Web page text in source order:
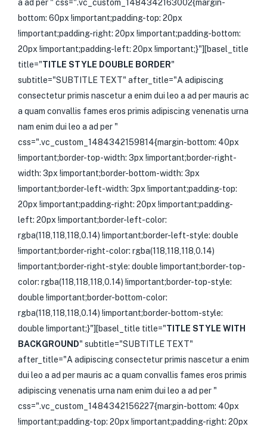
a ad per " css=".vc_custom_1484342163002{margin-
bottom: 60px !important;padding-top: 20px
!important;padding-right: 20px !important;padding-bottom:
20px !important;padding-left: 20px !important;}"][basel_title
title="TITLE STYLE DOUBLE BORDER"
subtitle="SUBTITLE TEXT" after_title="A adipiscing
consectetur primis nascetur a enim dui leo a ad per mauris ac
a quam convallis fames eros primis adipiscing venenatis urna
nam enim dui leo a ad per "
css=".vc_custom_1484342159814{margin-bottom: 40px
!important;border-top-width: 3px !important;border-right-
width: 3px !important;border-bottom-width: 3px
!important;border-left-width: 3px !important;padding-top:
20px !important;padding-right: 20px !important;padding-
left: 20px !important;border-left-color:
rgba(118,118,118,0.14) !important;border-left-style: double
!important;border-right-color: rgba(118,118,118,0.14)
!important;border-right-style: double !important;border-top-
color: rgba(118,118,118,0.14) !important;border-top-style:
double !important;border-bottom-color:
rgba(118,118,118,0.14) !important;border-bottom-style:
double !important;}"][basel_title title="TITLE STYLE WITH
BACKGROUND" subtitle="SUBTITLE TEXT"
after_title="A adipiscing consectetur primis nascetur a enim
dui leo a ad per mauris ac a quam convallis fames eros primis
adipiscing venenatis urna nam enim dui leo a ad per "
css=".vc_custom_1484342156227{margin-bottom: 40px
!important;padding-top: 20px !important;padding-right: 20px